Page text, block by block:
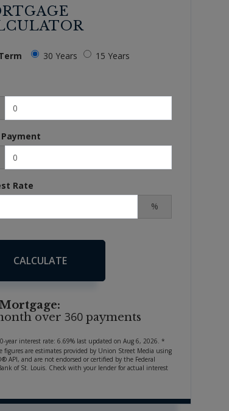
30 Years 15 Years
Rate
%
CALCULATE
over360 payments
year interest rate:6.69% last updated onAug 6, 2026.*
figures are estimates provided by Union Street Media using
API, and are not endorsed or certified by the Federal
of St. Louis. Check with your lender for actual interest